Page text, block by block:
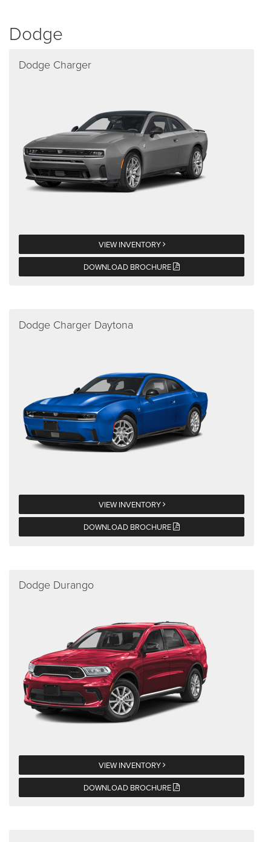
Dodge
Dodge Charger
VIEW INVENTORY
DOWNLOAD BROCHURE
Dodge Charger Daytona
VIEW INVENTORY
DOWNLOAD BROCHURE
Dodge Durango
VIEW INVENTORY
DOWNLOAD BROCHURE